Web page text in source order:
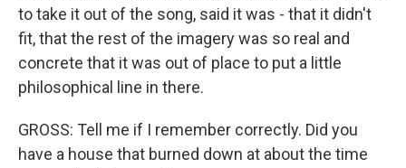
to take it out of the song, said it was - that it didn't
fit, that the rest of the imagery was so real and
concrete that it was out of place to put a little
philosophical line in there.
GROSS: Tell me if I remember correctly. Did you
have a house that burned down at about the time